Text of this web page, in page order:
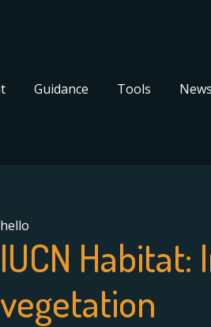
Guidance Tools News
hello
IUCN Habitat:
vegetation